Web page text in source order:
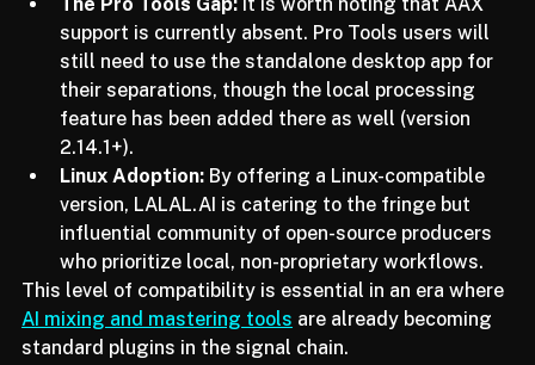
instantly on their timeline.
The Pro Tools Gap: It is worth noting that AAX
support is currently absent. Pro Tools users will
still need to use the standalone desktop app for
their separations, though the local processing
feature has been added there as well (version
2.14.1+).
Linux Adoption: By offering a Linux-compatible
version, LALAL.AI is catering to the fringe but
influential community of open-source producers
who prioritize local, non-proprietary workflows.
This level of compatibility is essential in an era where
AI mixing and mastering tools are already becoming